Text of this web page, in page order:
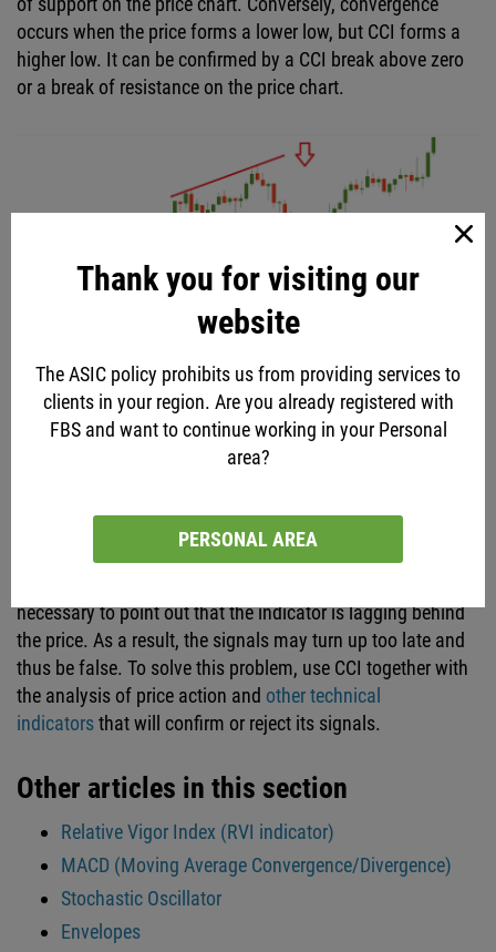
Thank you for visiting our
website
The ASIC policy prohibits us from providing services to
clients in your region. Are you already registered with
FBS and want to continue working in your Personal
area?
PERSONAL AREA
occurs when the price forms a lower low, but CCI forms a
higher low. It can be confirmed by a CCI break above zero
or a break of resistance on the price chart.
Conclusion
Like any other technical indicator, CCI has its drawbacks.
necessary to point out that the indicator is lagging behind
the price. As a result, the signals may turn up too late and
thus be false. To solve this problem, use CCI together with
the analysis of price action and other technical
indicatorsthat will confirm or reject its signals.
Other articles in this section
Relative Vigor Index (RVI indicator)
MACD (Moving Average Convergence/Divergence)
Stochastic Oscillator
Envelopes